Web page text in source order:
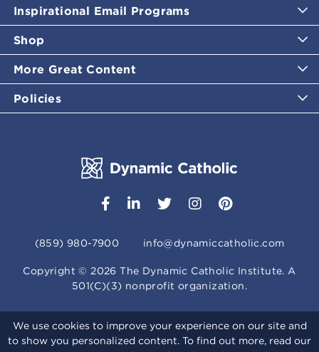
Inspirational Email Programs
Shop
More Great Content
Policies
(859) 980-7900 info@dynamiccatholic.com
Copyright ©2026 The Dynamic Catholic Institute. A
501(C)(3) nonprofit organization.
We use cookies to improve your experience on our site and
to show you personalized content. To find out more, read our